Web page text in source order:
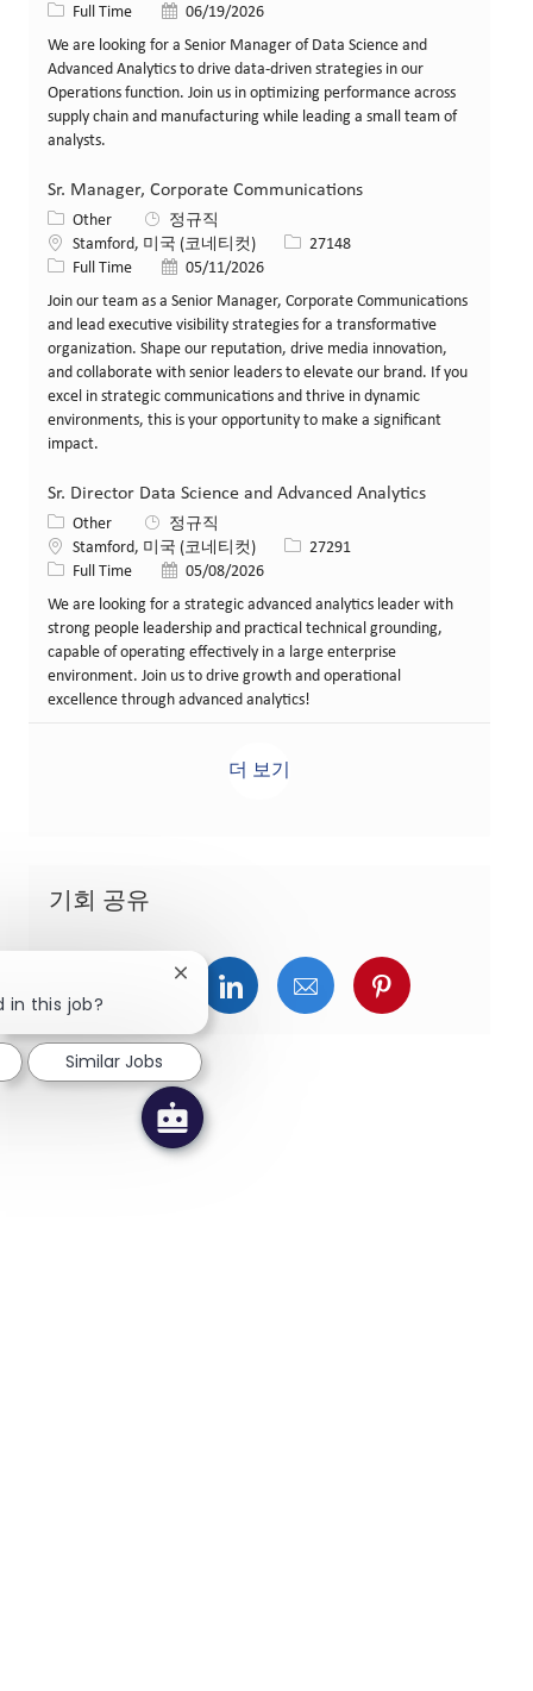
Job 유형Full Time 게시일06/19/2026
We are looking for a Senior Manager of Data Science and
Advanced Analytics to drive data-driven strategies in our
Operations function. Join us in optimizing performance across
supply chain and manufacturing while leading a small team of
analysts.
Sr. Manager, Corporate Communications
카테고리
Other
정규직
위치Stamford, 미국 (코네티컷) Job ID27148
Job 유형Full Time 게시일05/11/2026
Join our team as a Senior Manager, Corporate Communications
and lead executive visibility strategies for a transformative
organization. Shape our reputation, drive media innovation,
and collaborate with senior leaders to elevate our brand. If you
excel in strategic communications and thrive in dynamic
environments, this is your opportunity to make a significant
impact.
Sr. Director Data Science and Advanced Analytics
카테고리
Other
정규직
위치Stamford, 미국 (코네티컷) Job ID27291
Job 유형Full Time 게시일05/08/2026
We are looking for a strategic advanced analytics leader with
strong people leadership and practical technical grounding,
capable of operating effectively in a large enterprise
environment. Join us to drive growth and operational
excellence through advanced analytics!
더 보기
기회 공유
페이스북을 통해 공유
트위터를 통해 공유
링크드인을 통해 공유
이메일을 통해 공유
핀터레스트
in this job?
Close chatbot notification
Similar Jobs